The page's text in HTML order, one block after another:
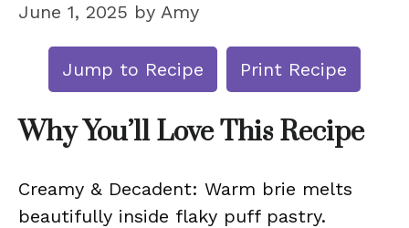
June 1, 2025 by Amy
Jump to Recipe Print Recipe
Why You’ll Love This Recipe
Creamy & Decadent: Warm brie melts
beautifully inside flaky puff pastry.